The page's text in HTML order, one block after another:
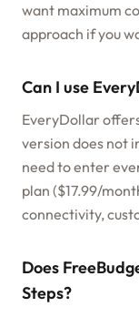
want maximum
approach if you
Can I use
EveryDollar
version does not
need to enter
plan ($17.99/
connectivity,
Does
Steps?